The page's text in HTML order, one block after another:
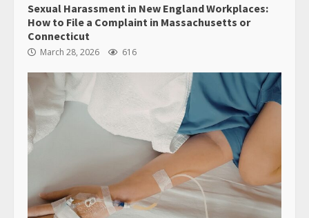
Sexual Harassment in New England Workplaces:
How to File a Complaint in Massachusetts or
Connecticut
March 28, 2026 616